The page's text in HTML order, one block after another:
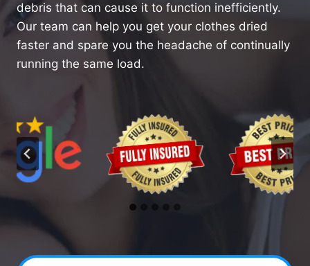
debris that can cause it to function inefficiently.
Our team can help you get your clothes dried
faster and spare you the headache of continually
running the same load.